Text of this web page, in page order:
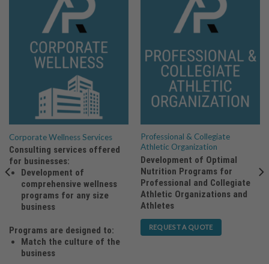
Corporate Wellness Services
Consulting services offered
for businesses:
Development of
comprehensive wellness
programs for any size
business
Programs are designed to:
Match the culture of the
business
Professional & Collegiate
Athletic Organization
Development of Optimal
Nutrition Programs for
Professional and Collegiate
Athletic Organizations and
Athletes
REQUEST A QUOTE